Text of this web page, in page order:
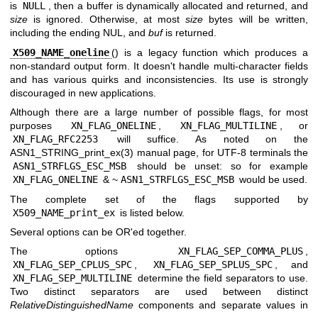
is NULL , then a buffer is dynamically allocated and returned, and
size is ignored. Otherwise, at mostsize bytes will be written,
including the ending NUL, and bufis returned.
X509_NAME_oneline () is a legacy function which produces a
non-standard output form. It doesn't handle multi-character fields
and has various quirks and inconsistencies. Its use is strongly
discouraged in new applications.
Although there are a large number of possible flags, for most
purposes
XN_FLAG_ONELINE , XN_FLAG_MULTILINE , or
XN_FLAG_RFC2253
will suffice. As noted on the
ASN1_STRING_print_ex(3) manual page, for UTF-8 terminals the
ASN1_STRFLGS_ESC_MSB
should be unset: so for example
XN_FLAG_ONELINE &~ ASN1_STRFLGS_ESC_MSB would be used.
The complete set of the flags supported by
X509_NAME_print_ex is listed below.
Several options can be OR'ed together.
The options
XN_FLAG_SEP_COMMA_PLUS ,
XN_FLAG_SEP_CPLUS_SPC , XN_FLAG_SEP_SPLUS_SPC , and
XN_FLAG_SEP_MULTILINE determine the field separators to use.
Two distinct separators are used between distinct
RelativeDistinguishedName components and separate values in